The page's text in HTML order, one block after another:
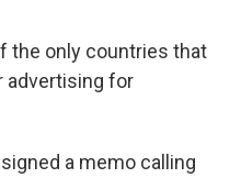
the only countries that
advertising for
a memo calling